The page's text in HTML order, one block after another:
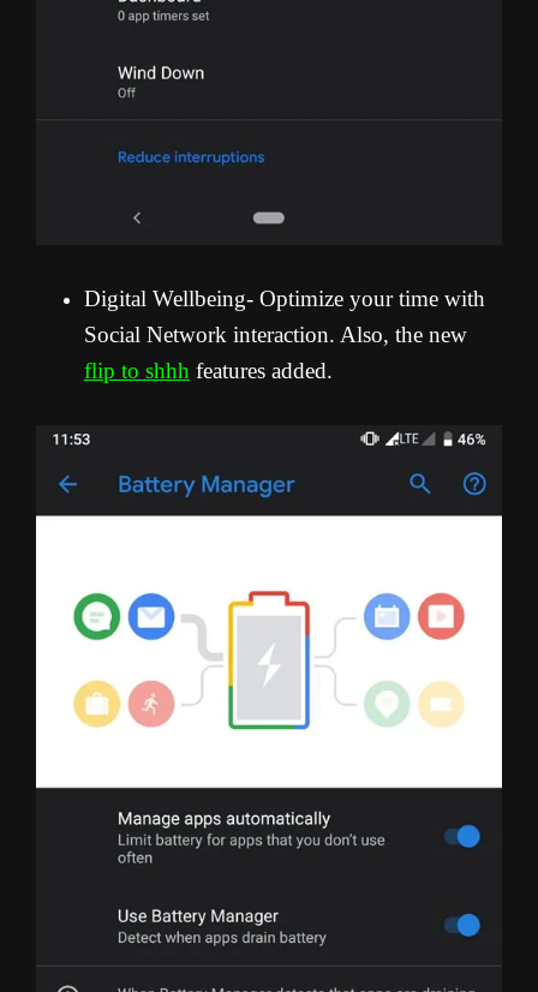
Digital Wellbeing- Optimize your time with
Social Network interaction. Also, the new
flip to shhh features added.